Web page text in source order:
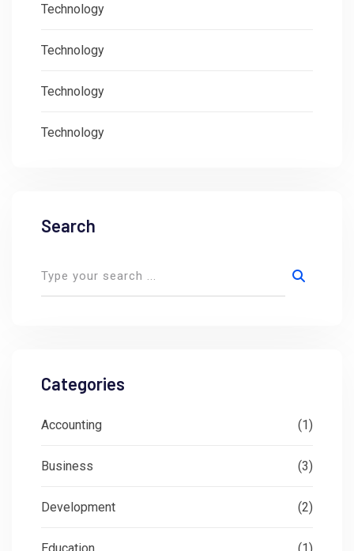
Technology
Technology
Technology
Technology
Search
Categories
Accounting (1)
Business (3)
Development (2)
Education (1)